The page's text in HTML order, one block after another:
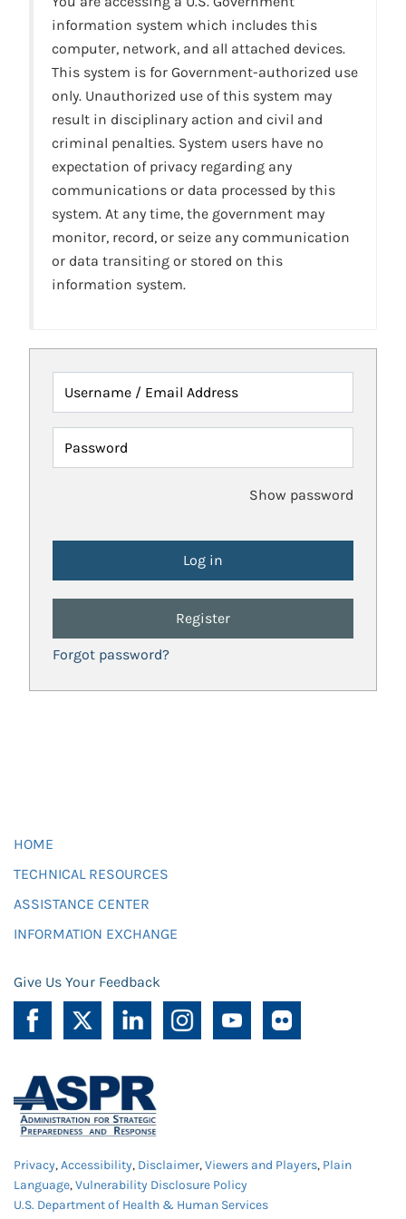
information system which includes this
computer, network, and all attached devices.
This system is for Government-authorized use
only. Unauthorized use of this system may
result in disciplinary action and civil and
criminal penalties. System users have no
expectation of privacy regarding any
communications or data processed by this
system. At any time, the government may
monitor, record, or seize any communication
or data transiting or stored on this
information system.
Username / Email Address
Password
Show password
Register
Forgot password?
HOME
TECHNICAL RESOURCES
ASSISTANCE CENTER
INFORMATION EXCHANGE
Give Us Your Feedback
Privacy,Accessibility, Disclaimer,Viewers and Players, Plain
Language,Vulnerability Disclosure Policy
U.S. Department of Health & Human Services